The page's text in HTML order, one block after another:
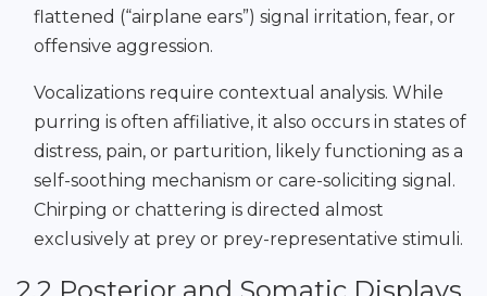
flattened (“airplane ears”) signal irritation, fear, or
offensive aggression.
Vocalizations require contextual analysis. While
purring is often affiliative, it also occurs in states of
distress, pain, or parturition, likely functioning as a
self-soothing mechanism or care-soliciting signal.
Chirping or chattering is directed almost
exclusively at prey or prey-representative stimuli.